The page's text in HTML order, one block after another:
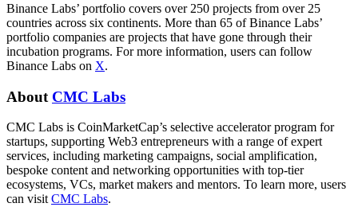
Binance Labs’ portfolio covers over 250 projects from over 25
countries across six continents. More than 65 of Binance Labs’
portfolio companies are projects that have gone through their
incubation programs. For more information, users can follow
Binance Labs on X.
About CMC Labs
CMC Labs is CoinMarketCap’s selective accelerator program for
startups, supporting Web3 entrepreneurs with a range of expert
services, including marketing campaigns, social amplification,
bespoke content and networking opportunities with top-tier
ecosystems, VCs, market makers and mentors. To learn more, users
can visit CMC Labs.